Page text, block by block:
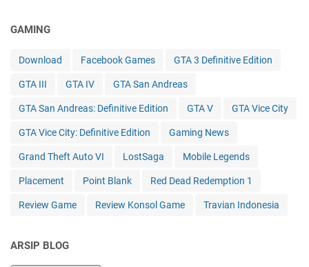
GAMING
Download Facebook Games GTA 3 Definitive Edition
GTA III GTA IV GTA San Andreas
GTA San Andreas: Definitive Edition GTA V GTA Vice City
GTA Vice City: Definitive Edition Gaming News
Grand Theft Auto VI LostSaga Mobile Legends
Placement Point Blank Red Dead Redemption 1
Review Game Review Konsol Game Travian Indonesia
ARSIP BLOG